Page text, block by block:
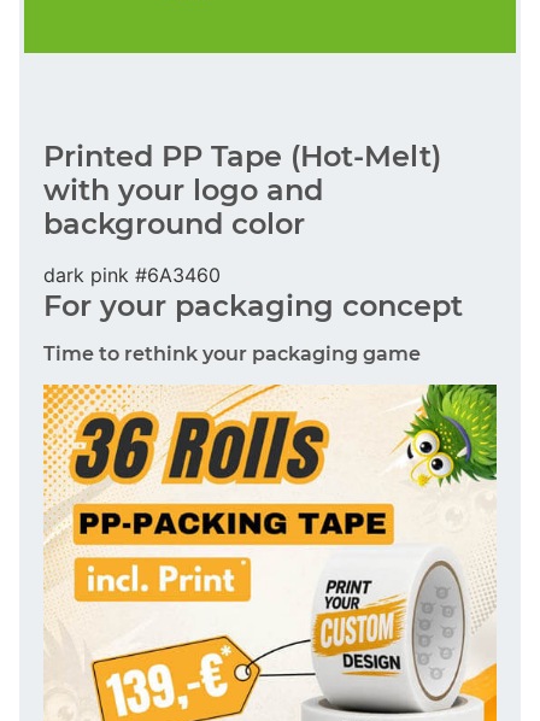
Printed PP Tape (Hot-Melt)
with your logo and
background color
dark pink #6A3460
For your packaging concept
Time to rethink your packaging game